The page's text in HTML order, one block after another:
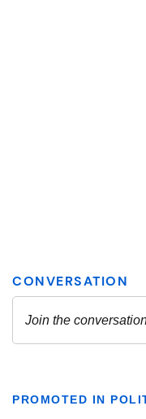
PROMOTED IN